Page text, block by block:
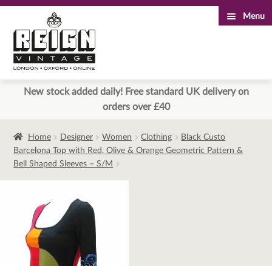
to
navigation
to
content
Menu
New stock added daily! Free standard UK delivery on
orders over £40
Home Designer Women Clothing
Black Custo
Barcelona Top with Red, Olive & Orange Geometric Pattern &
Bell Shaped Sleeves – S/M